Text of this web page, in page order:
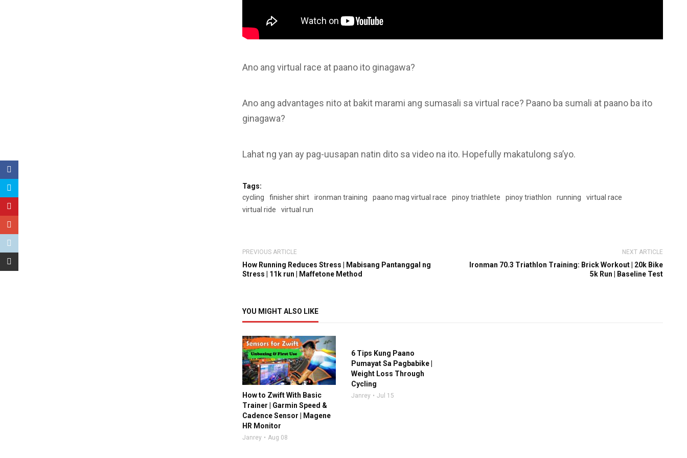
Ano ang virtual race at paano ito ginagawa?
Ano ang advantages nito at bakit marami ang sumasali sa virtual race? Paano ba sumali at paano ba ito
ginagawa?
Lahat ng yan ay pag-uusapan natin dito sa video na ito. Hopefully makatulong sa’yo.
Tags:
cycling
finisher shirt ironman training paano mag virtual race pinoy triathlete pinoy triathlon running
virtual race
virtual ride
virtual run
PREVIOUS ARTICLE
How Running Reduces Stress | Mabisang Pantanggal ng
Stress | 11k run | Maffetone Method
NEXT ARTICLE
Ironman 70.3 Triathlon Training: Brick Workout | 20k Bike
5k Run | Baseline Test
YOU MIGHT ALSO LIKE
How to Zwift With Basic
Trainer | Garmin Speed &
Cadence Sensor | Magene
HR Monitor
Janrey Aug 08
6 Tips Kung Paano
Pumayat Sa Pagbabike |
Weight Loss Through
Cycling
Janrey Jul 15